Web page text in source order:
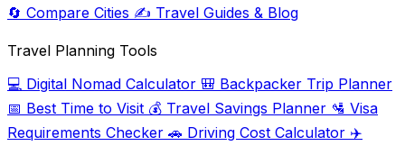
🔄 Compare Cities ✍️ Travel Guides & Blog
Travel Planning Tools
💻 Digital Nomad Calculator 🎒 Backpacker Trip Planner
📅 Best Time to Visit 💰 Travel Savings Planner 🛂 Visa
Requirements Checker 🚗 Driving Cost Calculator ✈️